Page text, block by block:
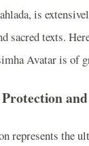
is
sacred texts.
Avatar is of
represents the